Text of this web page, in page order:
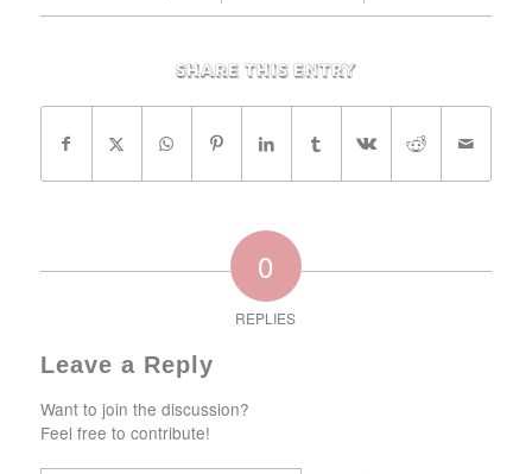
Share this entry
0
REPLIES
Leave a Reply
Want to join the discussion?
Feel free to contribute!